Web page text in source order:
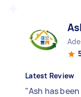
Latest Review
"Ash has